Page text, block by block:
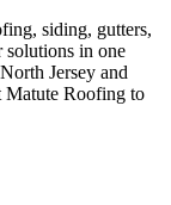
siding, gutters,
in one
Jersey and
Matute Roofing to